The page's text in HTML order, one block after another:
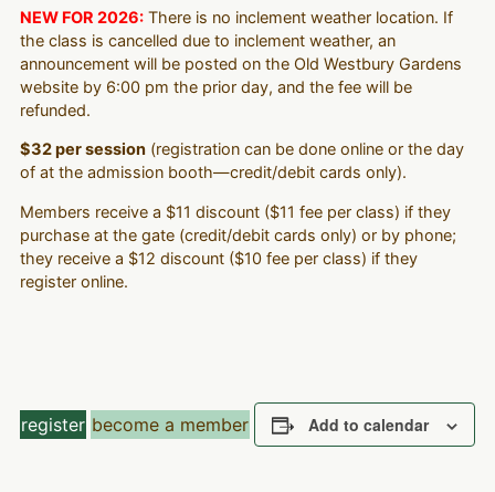
NEW FOR 2026:There is no inclement weather location. If
the class is cancelled due to inclement weather, an
announcement will be posted on the Old Westbury Gardens
website by 6:00 pm the prior day, and the fee will be
refunded.
$32 per session(registration can be done online or the day
of at the admission booth—credit/debit cards only).
Members receive a $11 discount ($11 fee per class) if they
purchase at the gate (credit/debit cards only) or by phone;
they receive a $12 discount ($10 fee per class) if they
register online.
register become a member Add to calendar